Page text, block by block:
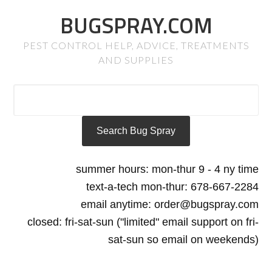
BUGSPRAY.COM
PEST CONTROL HELP, ADVICE, TREATMENTS
AND SUPPLIES
summer hours: mon-thur 9 - 4 ny time
text-a-tech mon-thur: 678-667-2284
email anytime: order@bugspray.com
closed: fri-sat-sun ("limited" email support on fri-
sat-sun so email on weekends)